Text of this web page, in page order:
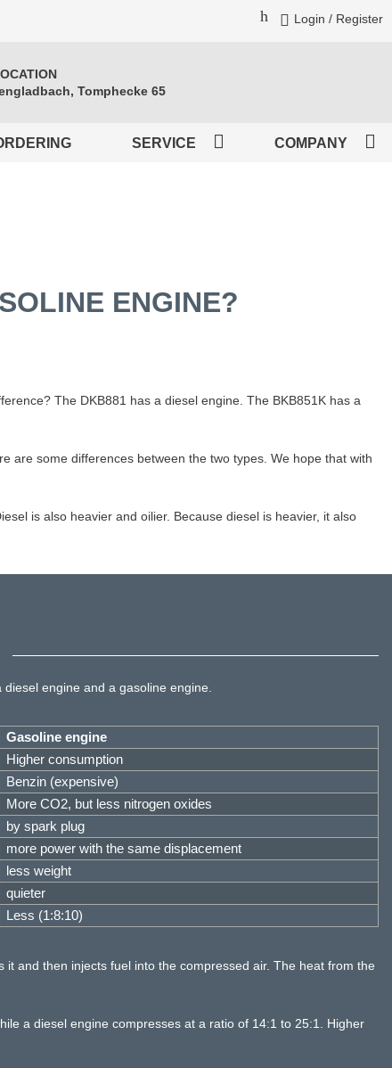
Login / Register
Tomphecke 65
SERVICE COMPANY
ENGINE?
The DKB881 has a diesel engine. The BKB851K has a
are some differences between the two types. We hope that with
is also heavier and oilier. Because diesel is heavier, it also
engine and a gasoline engine.
Gasoline engine
Higher consumption
Benzin (expensive)
More CO2, but less nitrogen oxides
by spark plug
more power with the same displacement
less weight
quieter
Less (1:8:10)
and then injects fuel into the compressed air. The heat from the
a diesel engine compresses at a ratio of 14:1 to 25:1. Higher